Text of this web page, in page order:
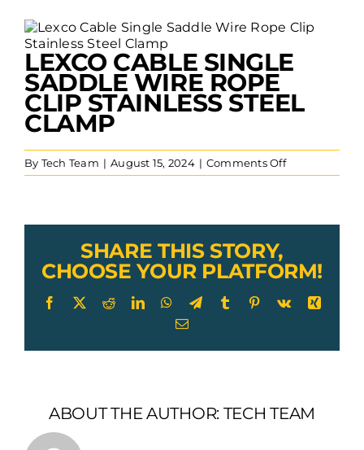
View
Larger
Image
LEXCO CABLE SINGLE
SADDLE WIRE ROPE
CLIP STAINLESS STEEL
CLAMP
By Tech Team | August 15, 2024 | Comments Offon
Lexco
Saddle
Clip
Steel
SHARE THIS STORY,
CHOOSE YOUR PLATFORM!
Facebook
X RedditLinkedInWhatsApp
TelegramTumblr Pinterest
Vk
Xing
Email
ABOUT THE AUTHOR: TECH TEAM